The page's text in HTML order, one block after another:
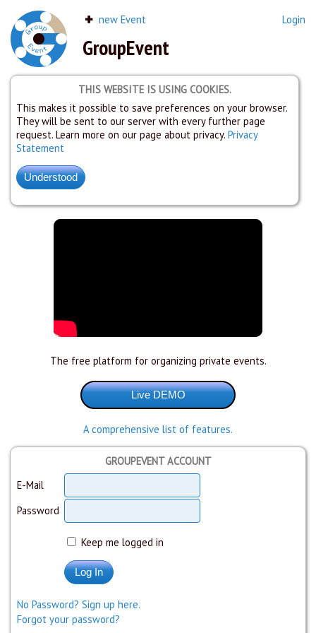
new Event Login
GroupEvent
THIS WEBSITE IS USING COOKIES.
This makes it possible to save preferences on your browser.
They will be sent to our server with every further page
request. Learn more on our page about privacy. Privacy
Statement
The free platform for organizing private events.
A comprehensive list of features.
GROUPEVENT ACCOUNT
E-Mail
Password
Keep me logged in
No Password? Sign up here.
Forgot your password?